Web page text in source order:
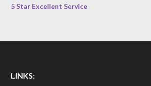
5 Star Excellent Service
LINKS: